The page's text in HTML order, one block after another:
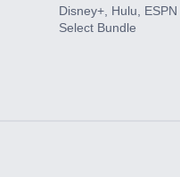
Disney+, Hulu, ESPN
Select Bundle